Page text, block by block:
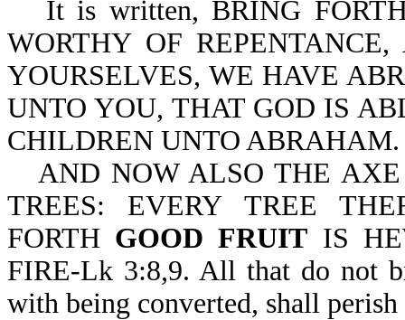
It is written, BRING
WORTHY OF
YOURSELVES, WE HAVE
UNTO YOU, THAT GOD IS
CHILDREN UNTO ABRAHAM.
AND NOW ALSO THE
TREES: EVERY TREE
FORTH GOOD FRUIT IS
FIRE-Lk 3:8,9. All that do not
with being converted, shall